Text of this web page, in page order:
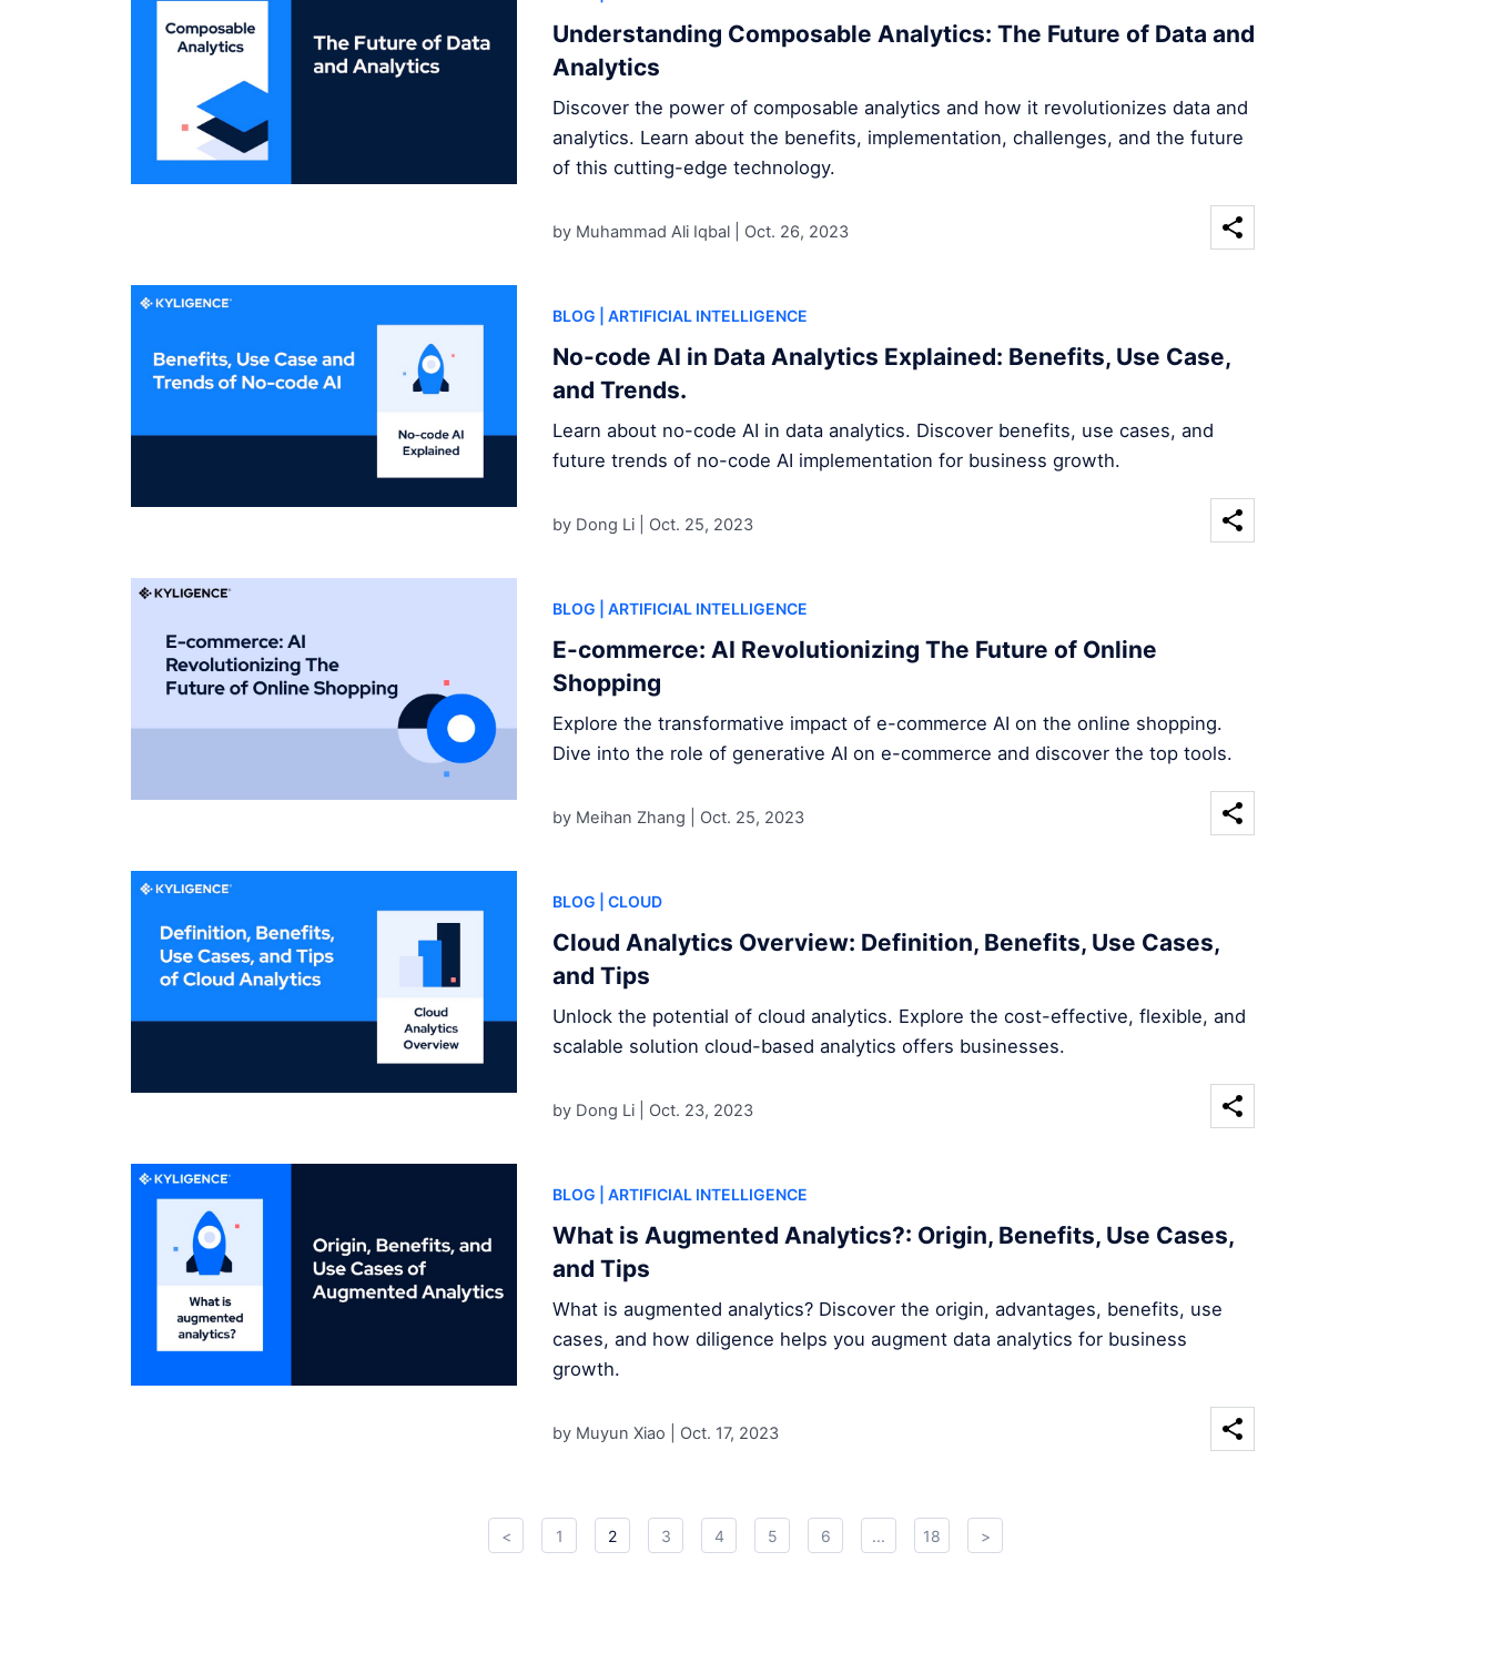
Understanding Composable Analytics: The Future of Data and
Analytics
Discover the power of composable analytics and how it revolutionizes data and
analytics. Learn about the benefits, implementation, challenges, and the future
of this cutting-edge technology.
by Muhammad Ali Iqbal | Oct. 26, 2023
BLOG | ARTIFICIAL INTELLIGENCE
No-code AI in Data Analytics Explained: Benefits, Use Case,
and Trends.
Learn about no-code AI in data analytics. Discover benefits, use cases, and
future trends of no-code AI implementation for business growth.
by Dong Li | Oct. 25, 2023
BLOG | ARTIFICIAL INTELLIGENCE
E-commerce: AI Revolutionizing The Future of Online
Shopping
Explore the transformative impact of e-commerce AI on the online shopping.
Dive into the role of generative AI on e-commerce and discover the top tools.
by Meihan Zhang | Oct. 25, 2023
BLOG | CLOUD
Cloud Analytics Overview: Definition, Benefits, Use Cases,
and Tips
Unlock the potential of cloud analytics. Explore the cost-effective, flexible, and
scalable solution cloud-based analytics offers businesses.
by Dong Li | Oct. 23, 2023
BLOG | ARTIFICIAL INTELLIGENCE
What is Augmented Analytics?: Origin, Benefits, Use Cases,
and Tips
What is augmented analytics? Discover the origin, advantages, benefits, use
cases, and how diligence helps you augment data analytics for business
growth.
by Muyun Xiao | Oct. 17, 2023
< 1 2 3 4 5 6 ... 18 >